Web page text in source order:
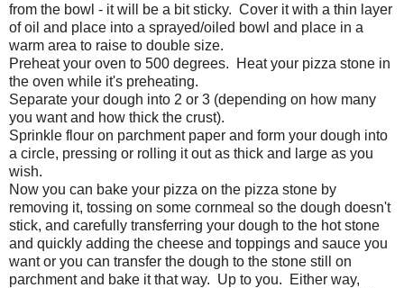
from the bowl - it will be a bit sticky. Cover it with a thin layer
of oil and place into a sprayed/oiled bowl and place in a
warm area to raise to double size.
Preheat your oven to 500 degrees. Heat your pizza stone in
the oven while it's preheating.
Separate your dough into 2 or 3 (depending on how many
you want and how thick the crust).
Sprinkle flour on parchment paper and form your dough into
a circle, pressing or rolling it out as thick and large as you
wish.
Now you can bake your pizza on the pizza stone by
removing it, tossing on some cornmeal so the dough doesn't
stick, and carefully transferring your dough to the hot stone
and quickly adding the cheese and toppings and sauce you
want or you can transfer the dough to the stone still on
parchment and bake it that way. Up to you. Either way,